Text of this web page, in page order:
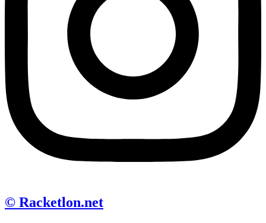
© Racketlon.net